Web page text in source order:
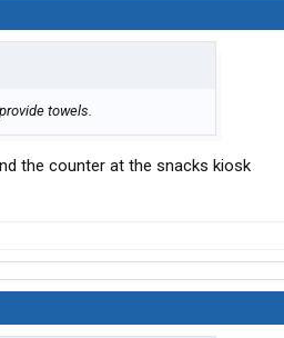
towels.
the counter at the snacks kiosk